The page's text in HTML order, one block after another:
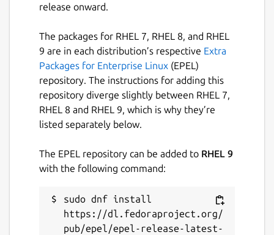
release onward.
The packages for RHEL 7, RHEL 8, and RHEL
9 are in each distribution’s respective Extra
Packages for Enterprise Linux (EPEL)
repository. The instructions for adding this
repository diverge slightly between RHEL 7,
RHEL 8 and RHEL 9, which is why they’re
listed separately below.
The EPEL repository can be added to RHEL 9
with the following command:
sudo dnf install
https://dl.fedoraproject.org/
pub/epel/epel-release-latest-